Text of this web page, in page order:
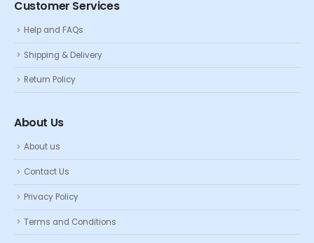
Customer Services
Help and FAQs
Shipping & Delivery
Return Policy
About Us
About us
Contact Us
Privacy Policy
Terms and Conditions